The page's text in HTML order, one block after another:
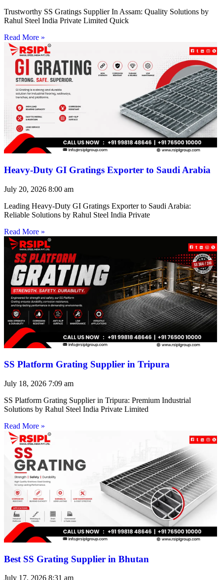
Trustworthy SS Gratings Supplier In Assam: Quality Solutions by
Rahul Steel India Private Limited Quick
Read More »
Heavy-Duty GI Gratings Exporter to Saudi Arabia
July 20, 2026 8:00 am
Leading Heavy-Duty GI Gratings Exporter to Saudi Arabia:
Reliable Solutions by Rahul Steel India Private
Read More »
SS Platform Grating Supplier in Tripura
July 18, 2026 7:09 am
SS Platform Grating Supplier in Tripura: Premium Industrial
Solutions by Rahul Steel India Private Limited
Read More »
Best SS Grating Supplier in Bhutan
July 17, 2026 8:31 am